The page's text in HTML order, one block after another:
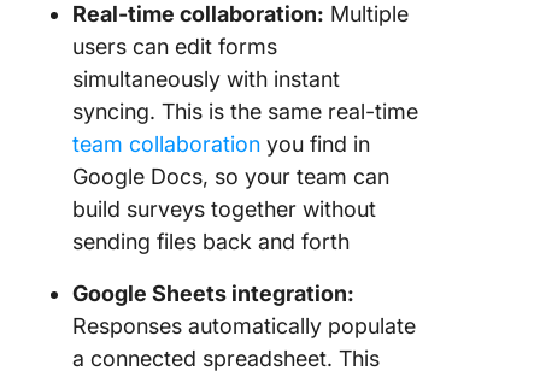
Real-time collaboration: Multiple
users can edit forms
simultaneously with instant
syncing. This is the same real-time
team collaboration you find in
Google Docs, so your team can
build surveys together without
sending files back and forth
Google Sheets integration:
Responses automatically populate
a connected spreadsheet. This